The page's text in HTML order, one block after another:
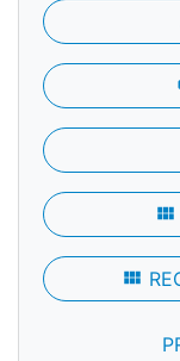
view_module
view_module